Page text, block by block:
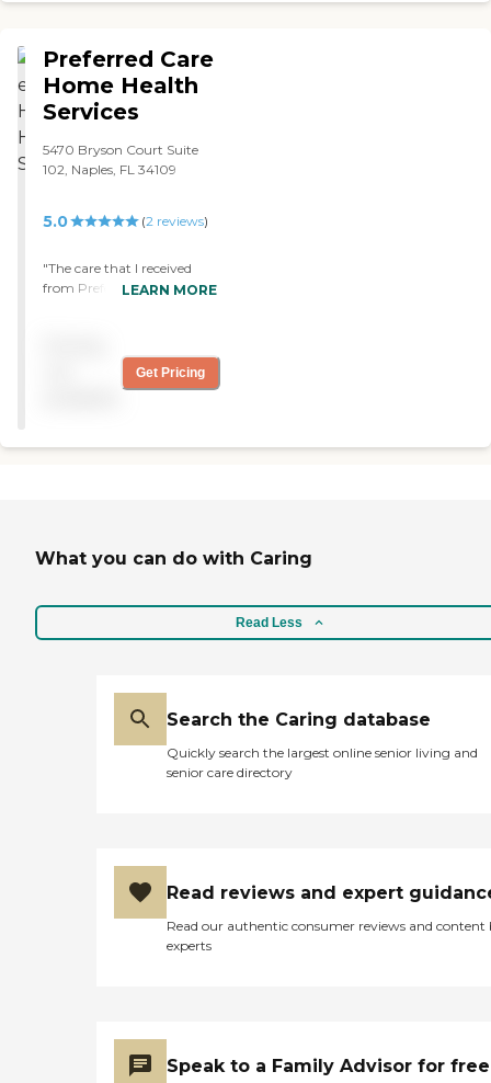
Preferred Care
Home Health
Services
5470 Bryson Court Suite
102, Naples, FL 34109
5.0 (2 reviews)
"The care that I received
from Preferred Care was
performing my exercises.
Thank you Preferred Care!"
LEARN MORE
Get Pricing
What you can do with Caring
Read Less
Search the Caring database
Quickly search the largest online senior living and
senior care directory
Read reviews and expert
Read our authentic consumer reviews and content
experts
Speak to a Family Advisor for free